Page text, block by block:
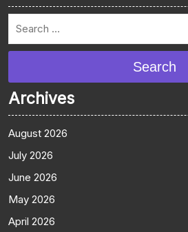
Search
Archives
August 2026
July 2026
June 2026
May 2026
April 2026